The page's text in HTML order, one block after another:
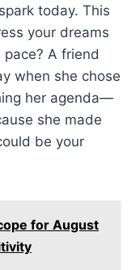
today. This
your dreams
pace? A friend
when she chose
her agenda—
she made
be your
for August